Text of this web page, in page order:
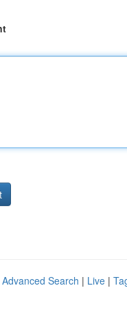
Advanced Search | Live |